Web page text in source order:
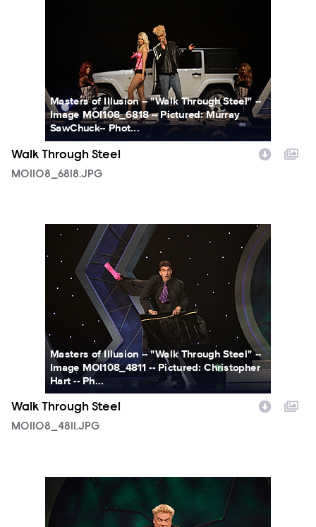
Masters of Illusion -- "Walk Through Steel" --
Image MOI108_6818 -- Pictured: Murray
SawChuck-- Phot...
Walk Through Steel
MOI108_6818.JPG
MOI108_4811.JPG
Masters of Illusion -- "Walk Through Steel" --
Image MOI108_4811 -- Pictured: Christopher
Hart -- Ph...
Walk Through Steel
MOI108_4811.JPG
MOI108_1244.JPG